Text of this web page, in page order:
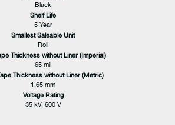
Black
Shelf Life
5 Year
Smallest Saleable Unit
Roll
Thickness without Liner (Imperial)
65 mil
Thickness without Liner (Metric)
1.65 mm
Voltage Rating
35 kV, 600 V